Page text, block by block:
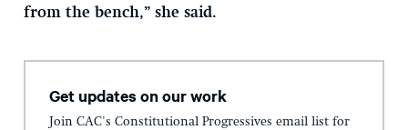
from the bench,” she said.
Get updates on our work
Join CAC's Constitutional Progressives email list for